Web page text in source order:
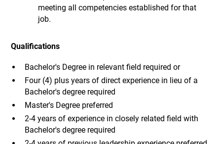
meeting all competencies established for that
job.
Qualifications
Bachelor's Degree in relevant field required or
Four (4) plus years of direct experience in lieu of a
Bachelor's degree required
Master's Degree preferred
2-4 years of experience in closely related field with
Bachelor's degree required